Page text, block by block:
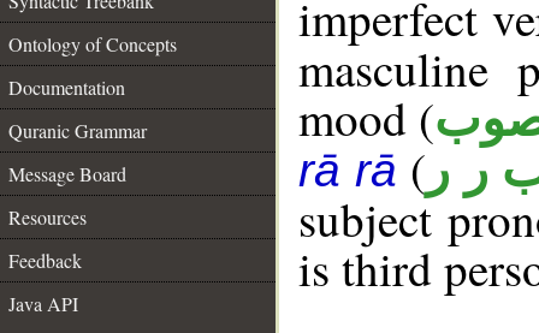
Ontology of Concepts
Documentation
Quranic Grammar
Message Board
Resources
Feedback
Java API
imperfect
masculine
mood (
rā rā ( ر ر
subject
is third